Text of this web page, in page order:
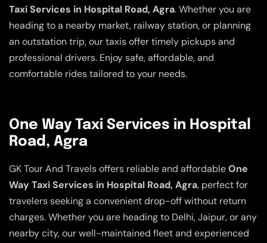
Taxi Services in Hospital Road, Agra. Whether you are
heading to a nearby market, railway station, or planning
an outstation trip, our taxis offer timely pickups and
professional drivers. Enjoy safe, affordable, and
comfortable rides tailored to your needs.
One Way Taxi Services in Hospital
Road, Agra
GK Tour And Travels offers reliable and affordableOne
Way Taxi Services in Hospital Road, Agra, perfect for
travelers seeking a convenient drop-off without return
charges. Whether you are heading to Delhi, Jaipur, or any
nearby city, our well-maintained fleet and experienced